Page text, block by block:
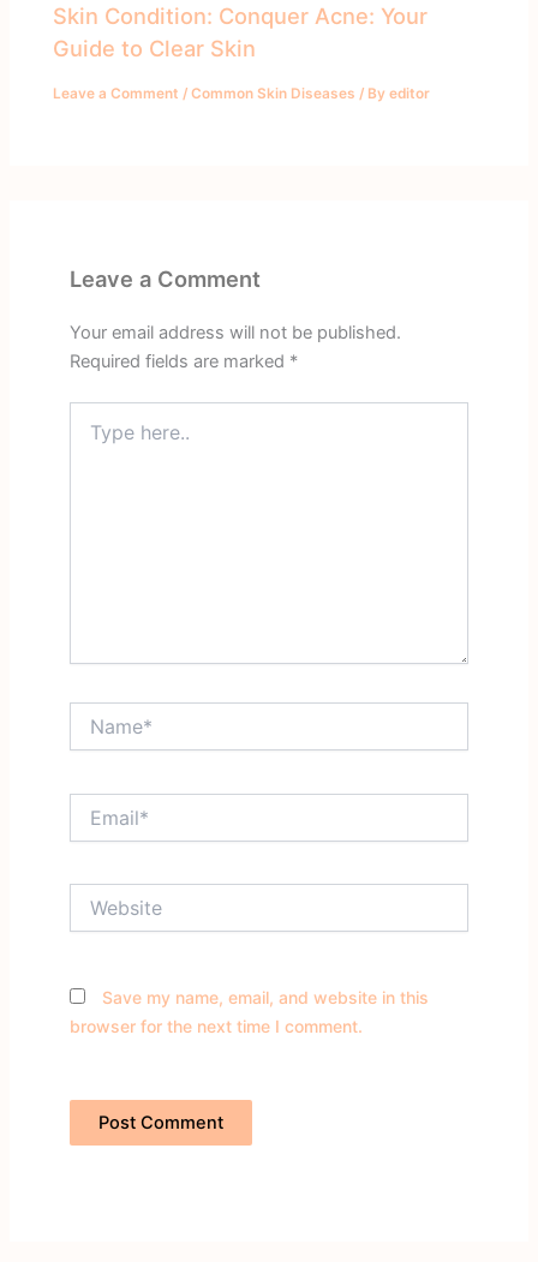
Skin Condition: Conquer Acne: Your
Guide to Clear Skin
Leave a Comment /Common Skin Diseases / Byeditor
Leave a Comment
Your email address will not be published.
Required fields are marked *
here..
Save my name, email, and website in this
browser for the next time I comment.